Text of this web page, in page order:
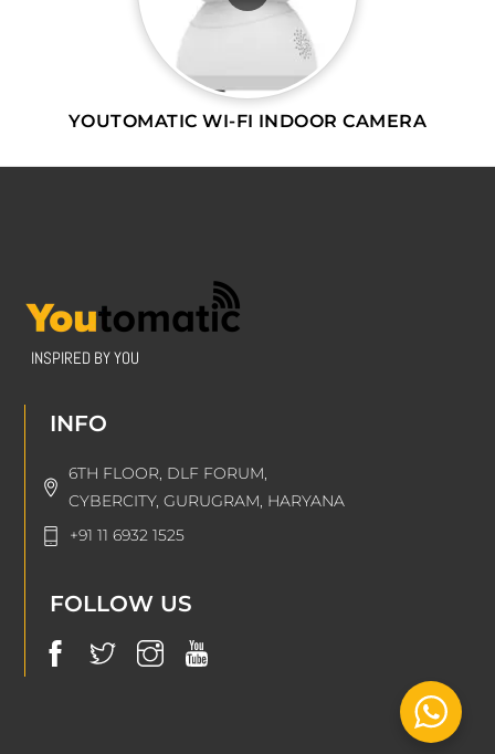
YOUTOMATIC WI-FI INDOOR CAMERA
INSPIRED BY YOU
INFO
6TH FLOOR, DLF FORUM,
CYBERCITY, GURUGRAM, HARYANA
+91 11 6932 1525
FOLLOW US